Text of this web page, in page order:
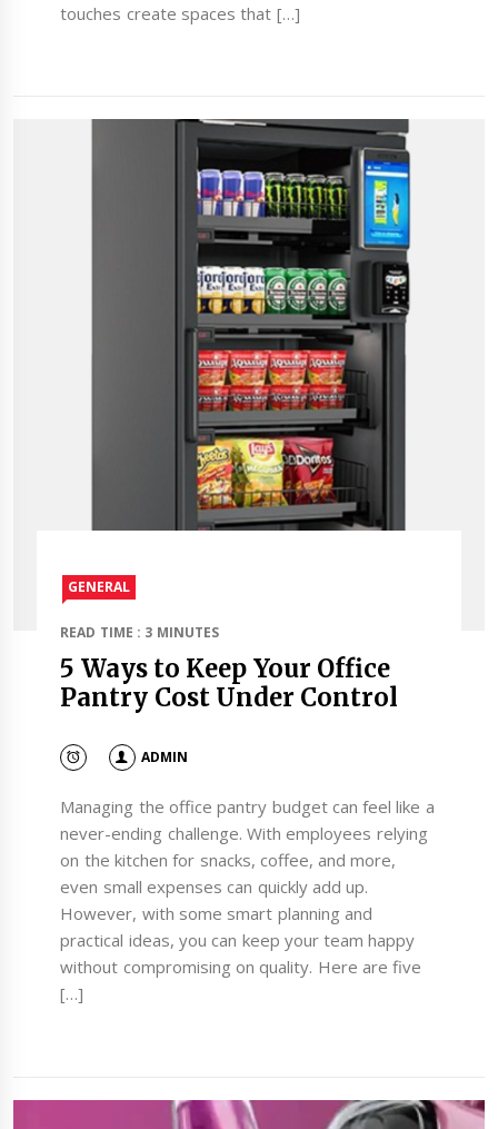
touches create spaces that […]
GENERAL
READ TIME : 3 MINUTES
5 Ways to Keep Your Office
Pantry Cost Under Control
ADMIN
Managing the office pantry budget can feel like a
never-ending challenge. With employees relying
on the kitchen for snacks, coffee, and more,
even small expenses can quickly add up.
However, with some smart planning and
practical ideas, you can keep your team happy
without compromising on quality. Here are five
[…]